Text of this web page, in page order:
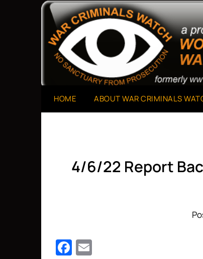
War Criminals
A Project of The World Can't Wait
HOME ABOUT WAR CRIMINALS
4/6/22 Report
Facebook